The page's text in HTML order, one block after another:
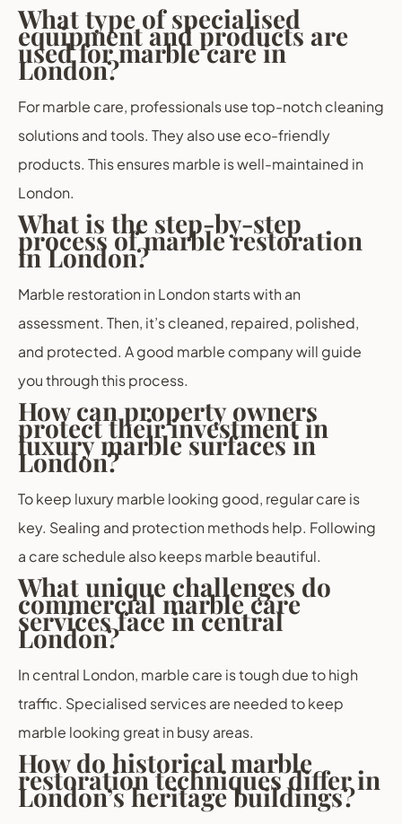
What type of specialised
equipment and products are
used for marble care in
London?
For marble care, professionals use top-notch cleaning
solutions and tools. They also use eco-friendly
products. This ensures marble is well-maintained in
London.
What is the step-by-step
process of marble restoration
in London?
Marble restoration in London starts with an
assessment. Then, it’s cleaned, repaired, polished,
and protected. A good marble company will guide
you through this process.
How can property owners
protect their investment in
luxury marble surfaces in
London?
To keep luxury marble looking good, regular care is
key. Sealing and protection methods help. Following
a care schedule also keeps marble beautiful.
What unique challenges do
commercial marble care
services face in central
London?
In central London, marble care is tough due to high
traffic. Specialised services are needed to keep
marble looking great in busy areas.
How do historical marble
restoration techniques differ in
London’s heritage buildings?